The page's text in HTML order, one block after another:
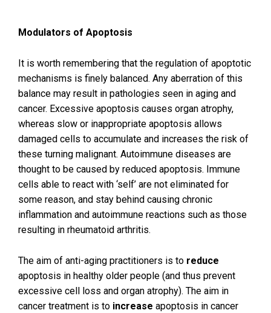
Modulators of Apoptosis
It is worth remembering that the regulation of apoptotic
mechanisms is finely balanced. Any aberration of this
balance may result in pathologies seen in aging and
cancer. Excessive apoptosis causes organ atrophy,
whereas slow or inappropriate apoptosis allows
damaged cells to accumulate and increases the risk of
these turning malignant. Autoimmune diseases are
thought to be caused by reduced apoptosis. Immune
cells able to react with ‘self’ are not eliminated for
some reason, and stay behind causing chronic
inflammation and autoimmune reactions such as those
resulting in rheumatoid arthritis.
The aim of anti-aging practitioners is to reduce
apoptosis in healthy older people (and thus prevent
excessive cell loss and organ atrophy). The aim in
cancer treatment is to increase apoptosis in cancer